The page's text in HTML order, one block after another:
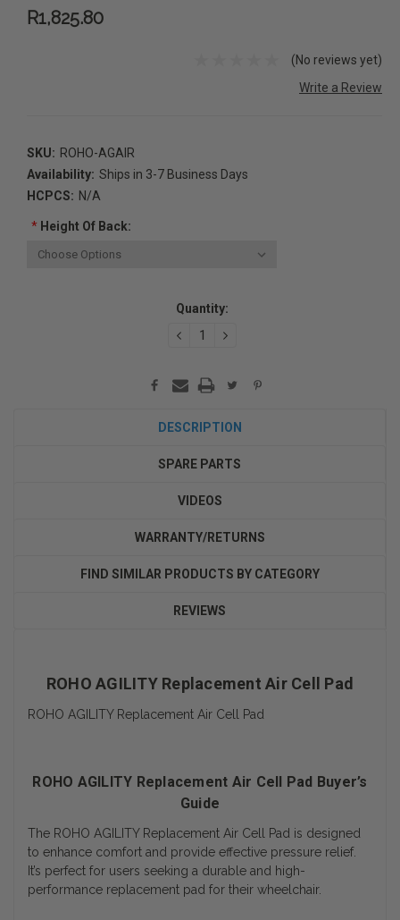
R1,825.80
(No reviews yet)
Write a Review
SKU: ROHO-AGAIR
Availability: Ships in 3-7 Business Days
HCPCS: N/A
*Height Of Back:
Quantity:
DECREASEINCREASE
DESCRIPTION
SPARE PARTS
VIDEOS
WARRANTY/RETURNS
FIND SIMILAR PRODUCTS BY CATEGORY
REVIEWS
ROHO AGILITY Replacement Air Cell Pad
ROHO AGILITY Replacement Air Cell Pad
ROHO AGILITY Replacement Air Cell Pad Buyer’s
Guide
The ROHO AGILITY Replacement Air Cell Pad is designed
to enhance comfort and provide effective pressure relief.
It’s perfect for users seeking a durable and high-
performance replacement pad for their wheelchair.